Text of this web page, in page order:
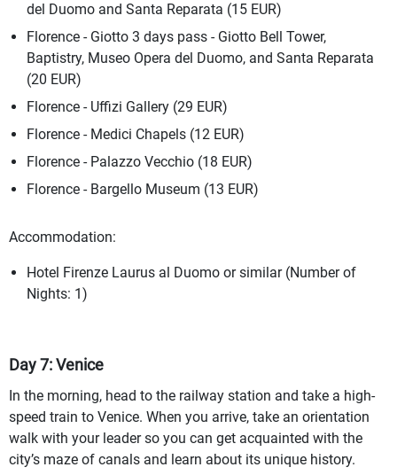
del Duomo and Santa Reparata (15 EUR)
Florence - Giotto 3 days pass - Giotto Bell Tower,
Baptistry, Museo Opera del Duomo, and Santa Reparata
(20 EUR)
Florence - Uffizi Gallery (29 EUR)
Florence - Medici Chapels (12 EUR)
Florence - Palazzo Vecchio (18 EUR)
Florence - Bargello Museum (13 EUR)
Accommodation:
Hotel Firenze Laurus al Duomo or similar (Number of
Nights: 1)
Day 7: Venice
In the morning, head to the railway station and take a high-
speed train to Venice. When you arrive, take an orientation
walk with your leader so you can get acquainted with the
city’s maze of canals and learn about its unique history.